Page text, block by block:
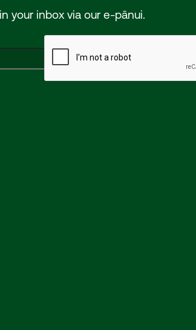
your inbox via our e-pānui.